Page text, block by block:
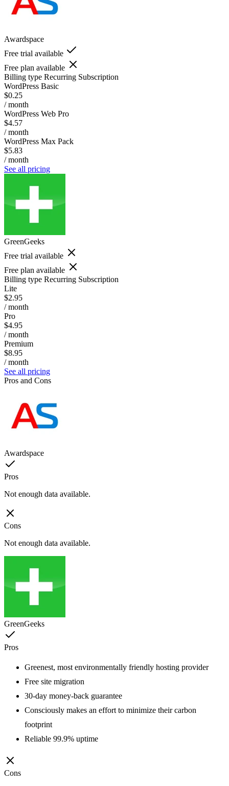
Awardspace
Free trial available
Free plan available
Billing type Recurring Subscription
WordPress Basic
$0.25
/ month
WordPress Web Pro
$4.57
/ month
WordPress Max Pack
$5.83
/ month
See all pricing
GreenGeeks
Free trial available
Free plan available
Billing type Recurring Subscription
Lite
$2.95
/ month
Pro
$4.95
/ month
Premium
$8.95
/ month
See all pricing
Pros and Cons
Awardspace
Pros
Not enough data available.
Cons
Not enough data available.
GreenGeeks
Pros
Greenest, most environmentally friendly hosting provider
Free site migration
30-day money-back guarantee
Consciously makes an effort to minimize their carbon
footprint
Reliable 99.9% uptime
Cons